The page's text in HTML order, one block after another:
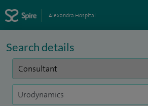
Alexandra Hospital
Search details